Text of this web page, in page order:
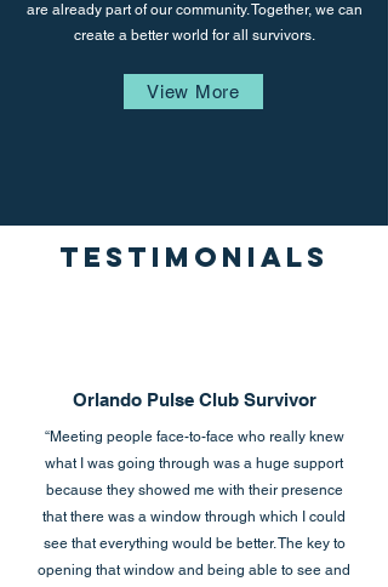
are already part of our community. Together, we can
create a better world for all survivors.
View More
Testimonials
Orlando Pulse Club Survivor
“Meeting people face-to-face who really knew
what I was going through was a huge support
because they showed me with their presence
that there was a window through which I could
see that everything would be better. The key to
opening that window and being able to see and